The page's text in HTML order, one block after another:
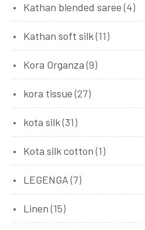
Kathan blended saree (4)
Kathan soft silk(11)
Kora Organza (9)
kora tissue (27)
kota silk(31)
Kota silk cotton (1)
LEGENGA (7)
Linen (15)